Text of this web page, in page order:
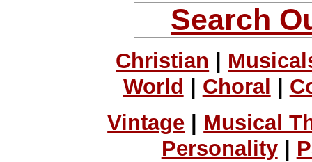
Search
Christian
World
Choral
Vintage
Musical
Personality|